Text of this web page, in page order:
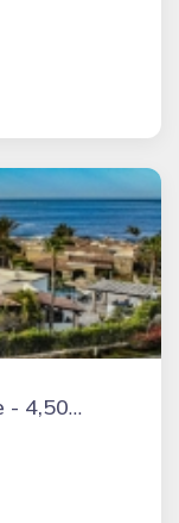
Luxury 5 Bedroom all w/Ensuite - 4,500 sqft of AC Living Space!